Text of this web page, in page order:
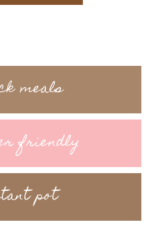
meals
friendly
pot